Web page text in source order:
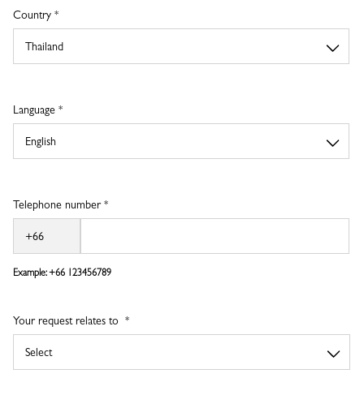
Country *
Language *
Telephone number *
Example: +66 123456789
Your request relates to